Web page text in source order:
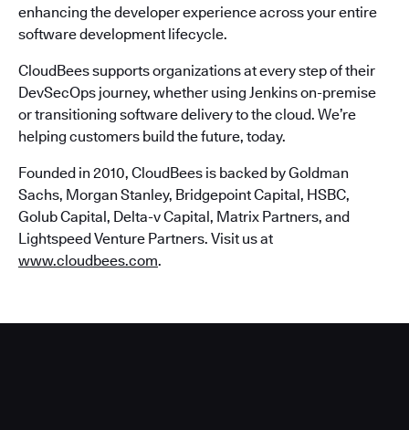
enhancing the developer experience across your entire
software development lifecycle.
CloudBees supports organizations at every step of their
DevSecOps journey, whether using Jenkins on-premise
or transitioning software delivery to the cloud. We’re
helping customers build the future, today.
Founded in 2010, CloudBees is backed by Goldman
Sachs, Morgan Stanley, Bridgepoint Capital, HSBC,
Golub Capital, Delta-v Capital, Matrix Partners, and
Lightspeed Venture Partners. Visit us at
www.cloudbees.com.